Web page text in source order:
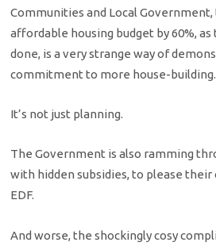
Communities and Local
affordable housing budget by 60%,
done, is a very strange way of
commitment to more house-building.
It’s not just planning.
The Government is also ramming
with hidden subsidies, to please
EDF.
And worse, the shockingly cosy